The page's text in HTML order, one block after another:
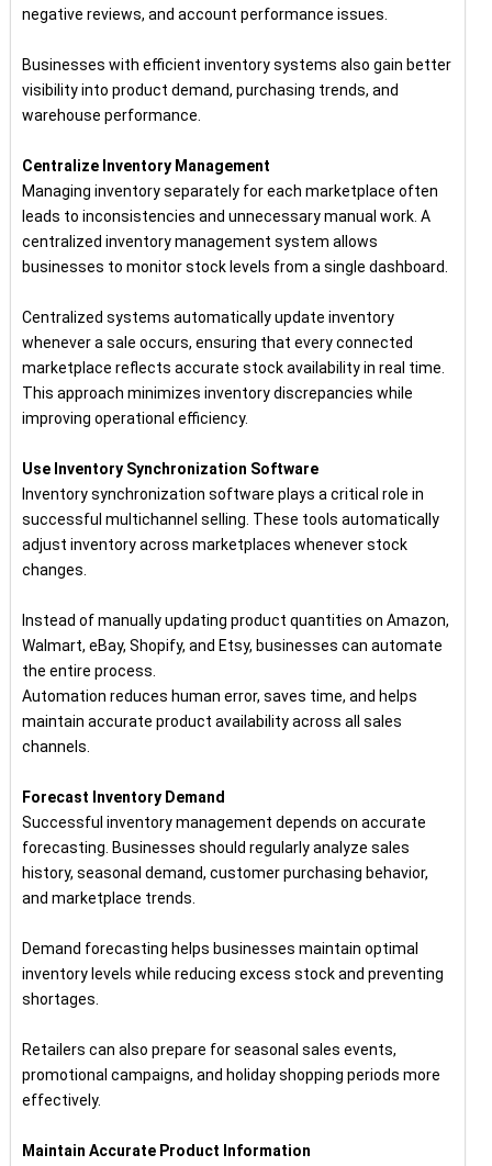
negative reviews, and account performance issues.
Businesses with efficient inventory systems also gain better
visibility into product demand, purchasing trends, and
warehouse performance.
Centralize Inventory Management
Managing inventory separately for each marketplace often
leads to inconsistencies and unnecessary manual work. A
centralized inventory management system allows
businesses to monitor stock levels from a single dashboard.
Centralized systems automatically update inventory
whenever a sale occurs, ensuring that every connected
marketplace reflects accurate stock availability in real time.
This approach minimizes inventory discrepancies while
improving operational efficiency.
Use Inventory Synchronization Software
Inventory synchronization software plays a critical role in
successful multichannel selling. These tools automatically
adjust inventory across marketplaces whenever stock
changes.
Instead of manually updating product quantities on Amazon,
Walmart, eBay, Shopify, and Etsy, businesses can automate
the entire process.
Automation reduces human error, saves time, and helps
maintain accurate product availability across all sales
channels.
Forecast Inventory Demand
Successful inventory management depends on accurate
forecasting. Businesses should regularly analyze sales
history, seasonal demand, customer purchasing behavior,
and marketplace trends.
Demand forecasting helps businesses maintain optimal
inventory levels while reducing excess stock and preventing
shortages.
Retailers can also prepare for seasonal sales events,
promotional campaigns, and holiday shopping periods more
effectively.
Maintain Accurate Product Information